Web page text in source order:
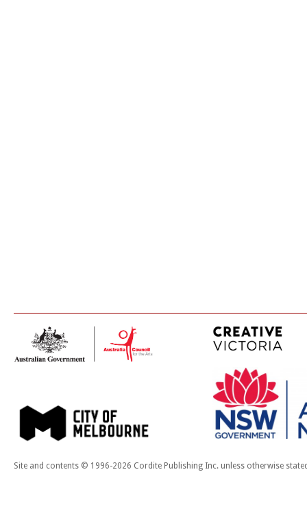
Site and contents © 1996-2026 Cordite Publishing Inc. unless otherwise